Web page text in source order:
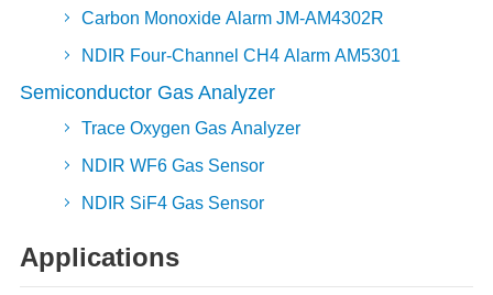
Carbon Monoxide Alarm JM-AM4302R
NDIR Four-Channel CH4 Alarm AM5301
Semiconductor Gas Analyzer
Trace Oxygen Gas Analyzer
NDIR WF6 Gas Sensor
NDIR SiF4 Gas Sensor
Applications